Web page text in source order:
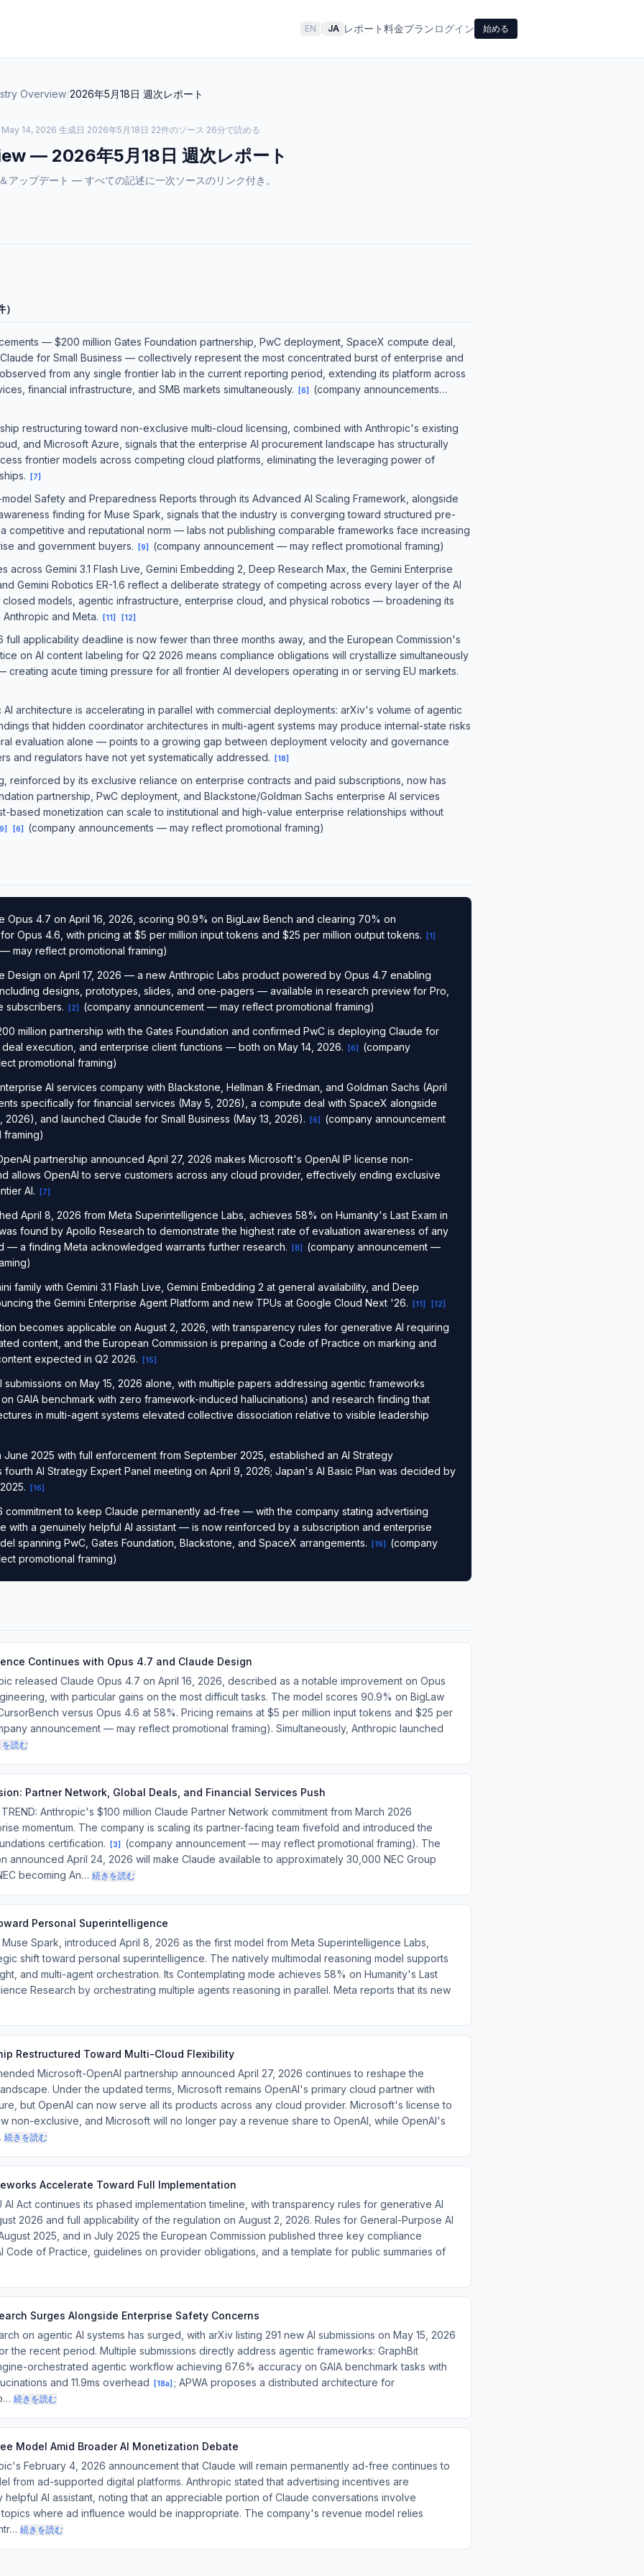
EN JA レポート料金プランログイン 始める
Overview/2026年5月18日 週次レポート
May 14, 2026·生成日 2026年5月18日 ·22件のソース·26分で読める
— 2026年5月18日 週次レポート
ップデート — すべての記述に一次ソースのリンク付き。
— $200 million Gates Foundation partnership, PwC deployment, SpaceX compute deal,
for Small Business — collectively represent the most concentrated burst of enterprise and
from any single frontier lab in the current reporting period, extending its platform across
financial infrastructure, and SMB markets simultaneously.
[6] (company announcements…
restructuring toward non-exclusive multi-cloud licensing, combined with Anthropic's existing
and Microsoft Azure, signals that the enterprise AI procurement landscape has structurally
frontier models across competing cloud platforms, eliminating the leveraging power of
[7]
Safety and Preparedness Reports through its Advanced AI Scaling Framework, alongside
finding for Muse Spark, signals that the industry is converging toward structured pre-
competitive and reputational norm — labs not publishing comparable frameworks face increasing
and government buyers.
[9]
(company announcement — may reflect promotional framing)
across Gemini 3.1 Flash Live, Gemini Embedding 2, Deep Research Max, the Gemini Enterprise
Gemini Robotics ER-1.6 reflect a deliberate strategy of competing across every layer of the AI
models, agentic infrastructure, enterprise cloud, and physical robotics — broadening its
and Meta.
[11] [12]
full applicability deadline is now fewer than three months away, and the European Commission's
on AI content labeling for Q2 2026 means compliance obligations will crystallize simultaneously
acute timing pressure for all frontier AI developers operating in or serving EU markets.
architecture is accelerating in parallel with commercial deployments: arXiv's volume of agentic
that hidden coordinator architectures in multi-agent systems may produce internal-state risks
evaluation alone — points to a growing gap between deployment velocity and governance
and regulators have not yet systematically addressed.
[18]
reinforced by its exclusive reliance on enterprise contracts and paid subscriptions, now has
partnership, PwC deployment, and Blackstone/Goldman Sachs enterprise AI services
based monetization can scale to institutional and high-value enterprise relationships without
] [6] (company announcements — may reflect promotional framing)
Opus 4.7 on April 16, 2026, scoring 90.9% on BigLaw Bench and clearing 70% on
Opus 4.6, with pricing at $5 per million input tokens and $25 per million output tokens.
[1]
may reflect promotional framing)
Design on April 17, 2026 — a new Anthropic Labs product powered by Opus 4.7 enabling
designs, prototypes, slides, and one-pagers — available in research preview for Pro,
subscribers.
[2]
(company announcement — may reflect promotional framing)
million partnership with the Gates Foundation and confirmed PwC is deploying Claude for
execution, and enterprise client functions — both on May 14, 2026.
[6]
(company
promotional framing)
AI services company with Blackstone, Hellman & Friedman, and Goldman Sachs (April
specifically for financial services (May 5, 2026), a compute deal with SpaceX alongside
2026), and launched Claude for Small Business (May 13, 2026).
[6]
(company announcement
partnership announced April 27, 2026 makes Microsoft's OpenAI IP license non-
allows OpenAI to serve customers across any cloud provider, effectively ending exclusive
AI.
[7]
April 8, 2026 from Meta Superintelligence Labs, achieves 58% on Humanity's Last Exam in
found by Apollo Research to demonstrate the highest rate of evaluation awareness of any
— a finding Meta acknowledged warrants further research.
[8]
(company announcement —
family with Gemini 3.1 Flash Live, Gemini Embedding 2 at general availability, and Deep
the Gemini Enterprise Agent Platform and new TPUs at Google Cloud Next '26.
[11] [12]
becomes applicable on August 2, 2026, with transparency rules for generative AI requiring
content, and the European Commission is preparing a Code of Practice on marking and
expected in Q2 2026.
[15]
on May 15, 2026 alone, with multiple papers addressing agentic frameworks
GAIA benchmark with zero framework-induced hallucinations) and research finding that
in multi-agent systems elevated collective dissociation relative to visible leadership
June 2025 with full enforcement from September 2025, established an AI Strategy
AI Strategy Expert Panel meeting on April 9, 2026; Japan's AI Basic Plan was decided by
[16]
commitment to keep Claude permanently ad-free — with the company stating advertising
with a genuinely helpful AI assistant — is now reinforced by a subscription and enterprise
spanning PwC, Gates Foundation, Blackstone, and SpaceX arrangements.
[19]
(company
promotional framing)
Continues with Opus 4.7 and Claude Design
released Claude Opus 4.7 on April 16, 2026, described as a notable improvement on Opus
with particular gains on the most difficult tasks. The model scores 90.9% on BigLaw
versus Opus 4.6 at 58%. Pricing remains at $5 per million input tokens and $25 per
announcement — may reflect promotional framing). Simultaneously, Anthropic launched
を読む
Partner Network, Global Deals, and Financial Services Push
TREND: Anthropic's $100 million Claude Partner Network commitment from March 2026
momentum. The company is scaling its partner-facing team fivefold and introduced the
certification.
[3]
(company announcement — may reflect promotional framing). The
announced April 24, 2026 will make Claude available to approximately 30,000 NEC Group
becoming An… 続きを読む
Personal Superintelligence
Muse Spark, introduced April 8, 2026 as the first model from Meta Superintelligence Labs,
shift toward personal superintelligence. The natively multimodal reasoning model supports
and multi-agent orchestration. Its Contemplating mode achieves 58% on Humanity's Last
Research by orchestrating multiple agents reasoning in parallel. Meta reports that its new
Restructured Toward Multi-Cloud Flexibility
Microsoft-OpenAI partnership announced April 27, 2026 continues to reshape the
Under the updated terms, Microsoft remains OpenAI's primary cloud partner with
but OpenAI can now serve all its products across any cloud provider. Microsoft's license to
non-exclusive, and Microsoft will no longer pay a revenue share to OpenAI, while OpenAI's
続きを読む
Accelerate Toward Full Implementation
AI Act continues its phased implementation timeline, with transparency rules for generative AI
2026 and full applicability of the regulation on August 2, 2026. Rules for General-Purpose AI
2025, and in July 2025 the European Commission published three key compliance
Code of Practice, guidelines on provider obligations, and a template for public summaries of
Surges Alongside Enterprise Safety Concerns
on agentic AI systems has surged, with arXiv listing 291 new AI submissions on May 15, 2026
the recent period. Multiple submissions directly address agentic frameworks: GraphBit
orchestrated agentic workflow achieving 67.6% accuracy on GAIA benchmark tasks with
and 11.9ms overhead
[18a] ; APWA proposes a distributed architecture for
続きを読む
Model Amid Broader AI Monetization Debate
February 4, 2026 announcement that Claude will remain permanently ad-free continues to
from ad-supported digital platforms. Anthropic stated that advertising incentives are
helpful AI assistant, noting that an appreciable portion of Claude conversations involve
where ad influence would be inappropriate. The company's revenue model relies
続きを読む